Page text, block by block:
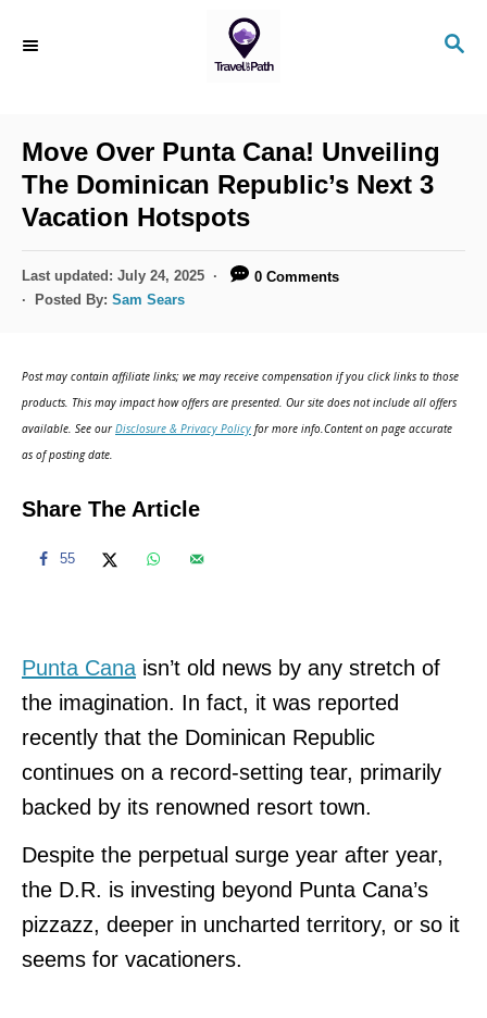
S
Move Over Punta Cana! Unveiling
The Dominican Republic’s Next 3
Vacation Hotspots
P
o
o
n
Last updated: July 24, 2025
0 Comments
Posted By: Sam Sears
Post may contain affiliate links; we may receive compensation if you click links to those
products. This may impact how offers are presented. Our site does not include all offers
available. See ourDisclosure & Privacy Policy for more info.Content on page accurate
as of posting date.
Share The Article
55
Punta Cana isn’t old news by any stretch of
the imagination. In fact, it was reported
recently that the Dominican Republic
continues on a record-setting tear, primarily
backed by its renowned resort town.
Despite the perpetual surge year after year,
the D.R. is investing beyond Punta Cana’s
pizzazz, deeper in uncharted territory, or so it
seems for vacationers.